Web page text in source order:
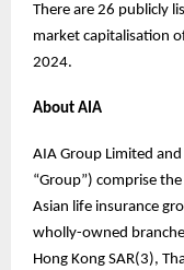
There are 26 publicly
market capitalisation
2024.
About AIA
AIA Group Limited
“Group”) comprise
Asian life insurance
wholly-owned
Hong Kong SAR(3),